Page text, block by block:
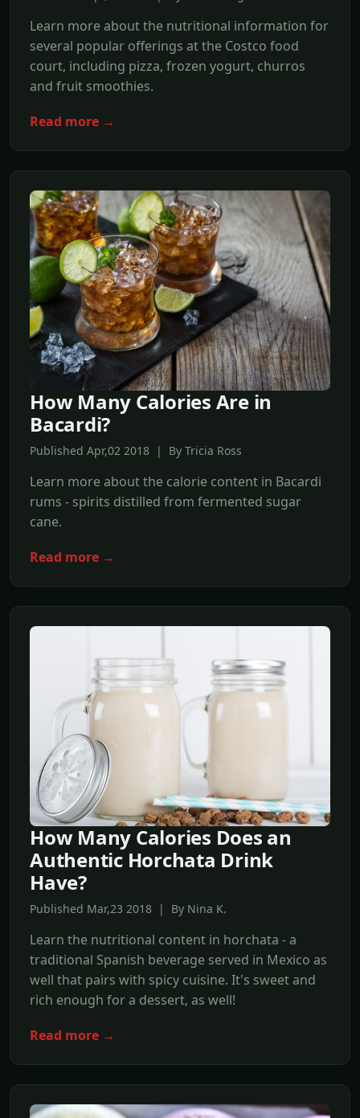
Learn more about the nutritional information for
several popular offerings at the Costco food
court, including pizza, frozen yogurt, churros
and fruit smoothies.
Read more →
How Many Calories Are in
Bacardi?
Published Apr,02 2018 | By Tricia Ross
Learn more about the calorie content in Bacardi
rums - spirits distilled from fermented sugar
cane.
Read more →
How Many Calories Does an
Authentic Horchata Drink
Have?
Published Mar,23 2018 | By Nina K.
Learn the nutritional content in horchata - a
traditional Spanish beverage served in Mexico as
well that pairs with spicy cuisine. It's sweet and
rich enough for a dessert, as well!
Read more →